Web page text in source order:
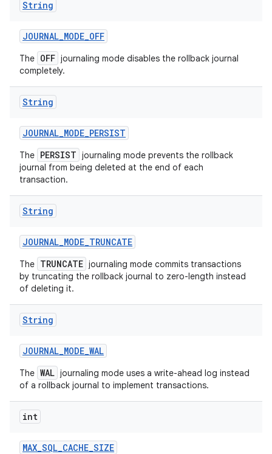
String
JOURNAL_MODE_OFF
The OFF journaling mode disables the rollback journal
completely.
String
JOURNAL_MODE_PERSIST
The PERSIST journaling mode prevents the rollback
journal from being deleted at the end of each
transaction.
String
JOURNAL_MODE_TRUNCATE
The TRUNCATE journaling mode commits transactions
by truncating the rollback journal to zero-length instead
of deleting it.
String
JOURNAL_MODE_WAL
The WAL journaling mode uses a write-ahead log instead
of a rollback journal to implement transactions.
int
MAX_SQL_CACHE_SIZE